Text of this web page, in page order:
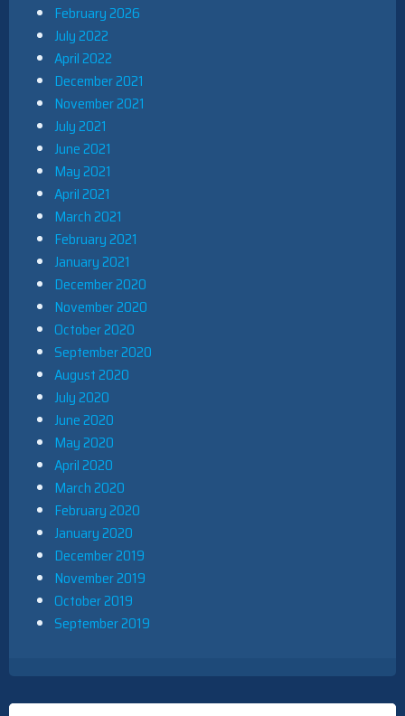
February 2026
July 2022
April 2022
December 2021
November 2021
July 2021
June 2021
May 2021
April 2021
March 2021
February 2021
January 2021
December 2020
November 2020
October 2020
September 2020
August 2020
July 2020
June 2020
May 2020
April 2020
March 2020
February 2020
January 2020
December 2019
November 2019
October 2019
September 2019